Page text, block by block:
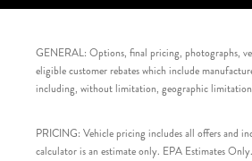
GENERAL: Options, final pricing, photographs,
eligible customer rebates which include
including, without limitation, geographic
PRICING: Vehicle pricing includes all offers and
calculator is an estimate only. EPA Estimates